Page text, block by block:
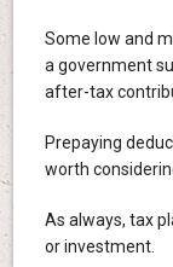
Some low and
a government
after-tax
Prepaying
worth
As always, tax
or investment.